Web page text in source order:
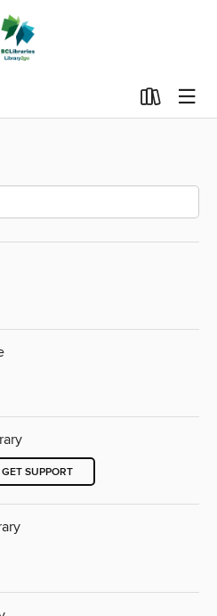
GET SUPPORT